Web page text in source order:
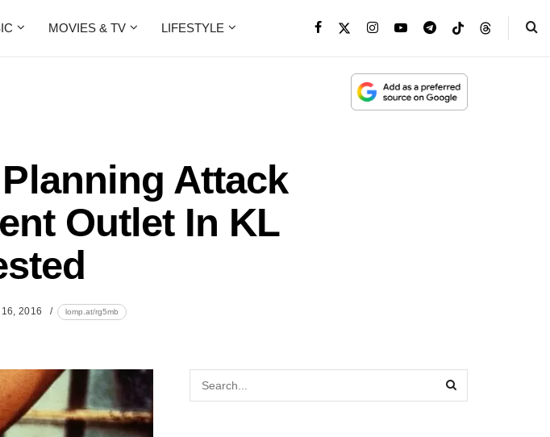
MOVIES & TV LIFESTYLE
Attack
Outlet In KL
2016 lomp.at/rg5mb